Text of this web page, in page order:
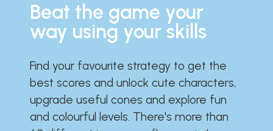
Beat the game your
way using your skills
Find your favourite strategy to get the
best scores and unlock cute characters,
upgrade useful cones and explore fun
and colourful levels. There's more than